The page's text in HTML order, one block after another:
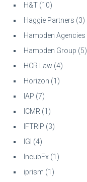
H&T (10)
Haggie Partners (3)
Hampden Agencies
Hampden Group (5)
HCR Law (4)
Horizon (1)
IAP (7)
ICMR (1)
IFTRIP (3)
IGI (4)
IncubEx (1)
iprism (1)